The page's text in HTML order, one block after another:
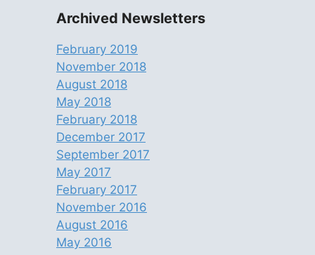
Archived Newsletters
February 2019
November 2018
August 2018
May 2018
February 2018
December 2017
September 2017
May 2017
February 2017
November 2016
August 2016
May 2016